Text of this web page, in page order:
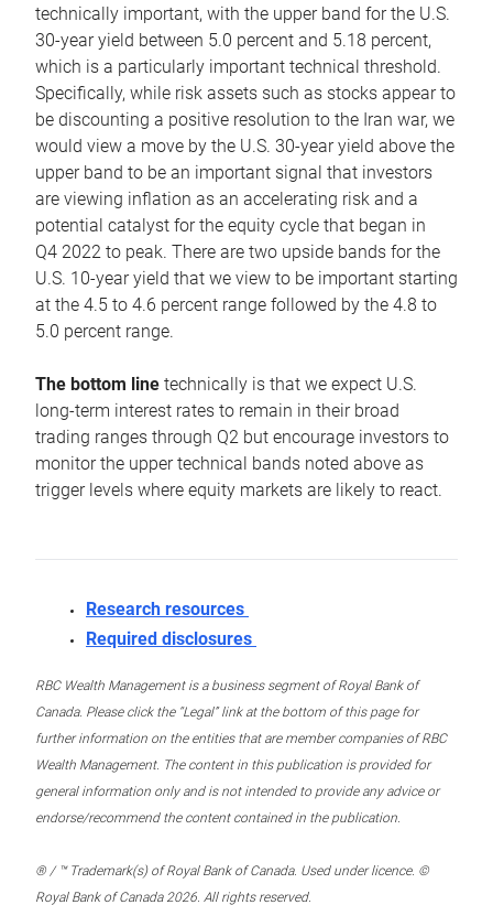
technically important, with the upper band for the U.S.
30-year yield between 5.0 percent and 5.18 percent,
which is a particularly important technical threshold.
Specifically, while risk assets such as stocks appear to
be discounting a positive resolution to the Iran war, we
would view a move by the U.S. 30-year yield above the
upper band to be an important signal that investors
are viewing inflation as an accelerating risk and a
potential catalyst for the equity cycle that began in
Q4 2022 to peak. There are two upside bands for the
U.S. 10-year yield that we view to be important starting
at the 4.5 to 4.6 percent range followed by the 4.8 to
5.0 percent range.
The bottom line technically is that we expect U.S.
long-term interest rates to remain in their broad
trading ranges through Q2 but encourage investors to
monitor the upper technical bands noted above as
trigger levels where equity markets are likely to react.
Research resources
Required disclosures
RBC Wealth Management is a business segment of Royal Bank of
Canada. Please click the “Legal” link at the bottom of this page for
further information on the entities that are member companies of RBC
Wealth Management. The content in this publication is provided for
general information only and is not intended to provide any advice or
endorse/recommend the content contained in the publication.
® / ™ Trademark(s) of Royal Bank of Canada. Used under licence. ©
Royal Bank of Canada 2026. All rights reserved.